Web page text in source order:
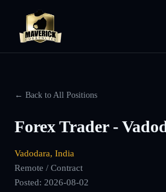
← Back to All Positions
Forex Trader -
Vadodara, India
Remote / Contract
Posted: 2026-08-02